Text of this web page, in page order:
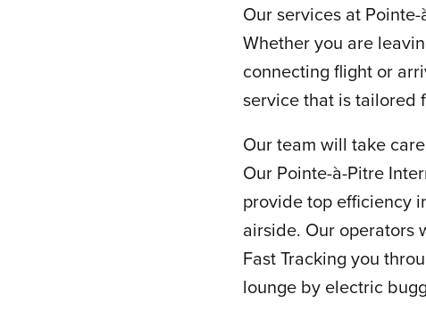
Our services at
Whether you are
connecting flight or
service that is tailored
Our team will take
Our Pointe-à-Pitre
provide top efficiency
airside. Our operators
Fast Tracking you
lounge by electric